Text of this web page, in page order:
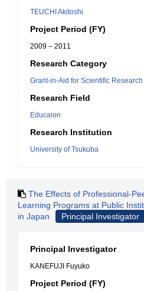
TEUCHI Akitoshi
Project Period (FY)
2009 – 2011
Research Category
Grant-in-Aid for Scientific
Research Field
Educaion
Research Institution
University of Tsukuba
The Effects of Professional-
Learning Programs at Public
in Japan
Principal Investigator
Principal Investigator
KANEFUJI Fuyuko
Project Period (FY)